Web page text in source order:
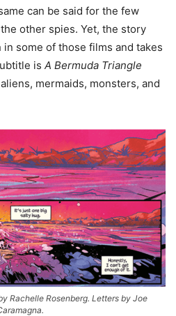
can be said for the few
other spies. Yet, the story
some of those films and takes
is A Bermuda Triangle
mermaids, monsters, and
Rachelle Rosenberg. Letters by Joe